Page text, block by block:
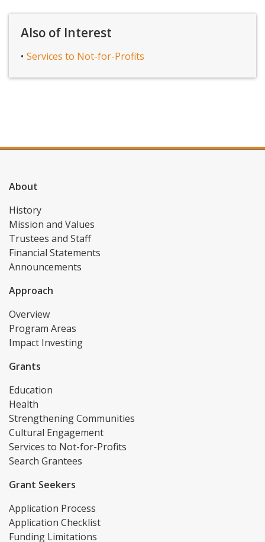
Also of Interest
Services to Not-for-Profits
About
History
Mission and Values
Trustees and Staff
Financial Statements
Announcements
Approach
Overview
Program Areas
Impact Investing
Grants
Education
Health
Strengthening Communities
Cultural Engagement
Services to Not-for-Profits
Search Grantees
Grant Seekers
Application Process
Application Checklist
Funding Limitations